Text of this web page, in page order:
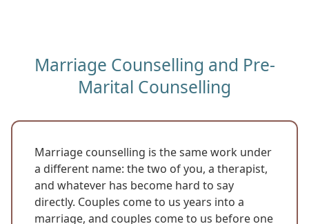
Marriage Counselling and Pre-
Marital Counselling
Marriage counselling is the same work under
a different name: the two of you, a therapist,
and whatever has become hard to say
directly. Couples come to us years into a
marriage, and couples come to us before one